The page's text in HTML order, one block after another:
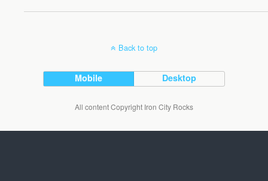
Back to top
Mobile Desktop
All content Copyright Iron City Rocks